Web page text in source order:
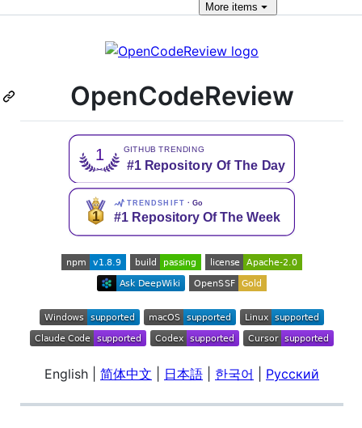
More items
OpenCodeReview
English | 简体中文 日本語 한국어 Русский